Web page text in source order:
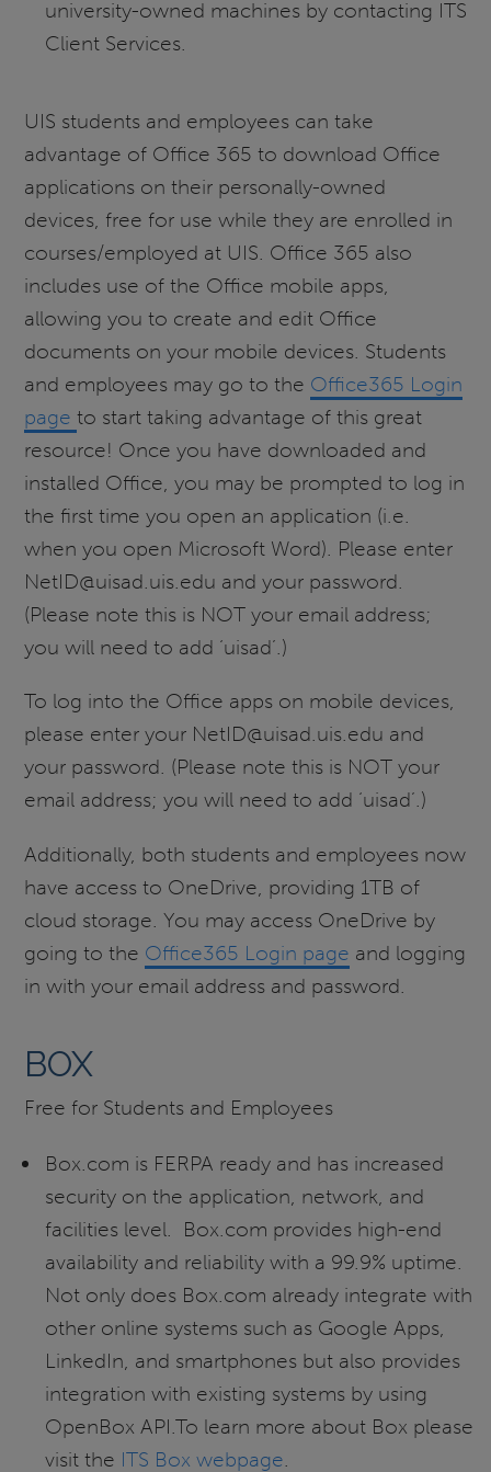
university-owned machines by contacting ITS
Client Services.
UIS students and employees can take
advantage of Office 365 to download Office
applications on their personally-owned
devices, free for use while they are enrolled in
courses/employed at UIS. Office 365 also
includes use of the Office mobile apps,
allowing you to create and edit Office
documents on your mobile devices. Students
and employees may go to the Office365 Login
pageto start taking advantage of this great
resource! Once you have downloaded and
installed Office, you may be prompted to log in
the first time you open an application (i.e.
when you open Microsoft Word). Please enter
NetID@uisad.uis.edu and your password.
(Please note this is NOT your email address;
you will need to add ‘uisad’.)
To log into the Office apps on mobile devices,
please enter your NetID@uisad.uis.edu and
your password. (Please note this is NOT your
email address; you will need to add ‘uisad’.)
Additionally, both students and employees now
have access to OneDrive, providing 1TB of
cloud storage. You may access OneDrive by
going to the Office365 Login page and logging
in with your email address and password.
BOX
Free for Students and Employees
Box.com is FERPA ready and has increased
security on the application, network, and
facilities level. Box.com provides high-end
availability and reliability with a 99.9% uptime.
Not only does Box.com already integrate with
other online systems such as Google Apps,
LinkedIn, and smartphones but also provides
integration with existing systems by using
OpenBox API.To learn more about Box please
visit the ITS Box webpage.